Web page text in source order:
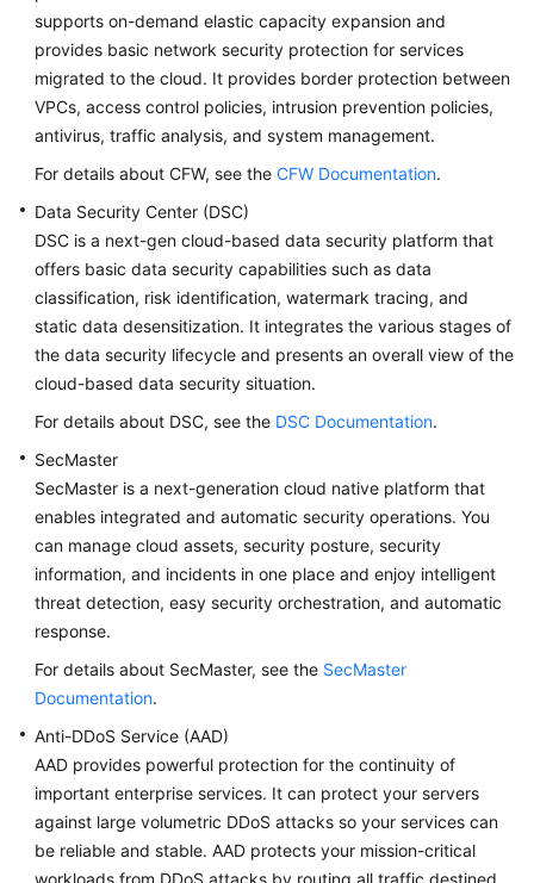
supports on-demand elastic capacity expansion and
provides basic network security protection for services
migrated to the cloud. It provides border protection between
VPCs, access control policies, intrusion prevention policies,
antivirus, traffic analysis, and system management.
For details about CFW, see the CFW Documentation.
Data Security Center (DSC)
DSC is a next-gen cloud-based data security platform that
offers basic data security capabilities such as data
classification, risk identification, watermark tracing, and
static data desensitization. It integrates the various stages of
the data security lifecycle and presents an overall view of the
cloud-based data security situation.
For details about DSC, see the DSC Documentation.
SecMaster
SecMaster is a next-generation cloud native platform that
enables integrated and automatic security operations. You
can manage cloud assets, security posture, security
information, and incidents in one place and enjoy intelligent
threat detection, easy security orchestration, and automatic
response.
For details about SecMaster, see the SecMaster
Documentation.
Anti-DDoS Service (AAD)
AAD provides powerful protection for the continuity of
important enterprise services. It can protect your servers
against large volumetric DDoS attacks so your services can
be reliable and stable. AAD protects your mission-critical
workloads from DDoS attacks by routing all traffic destined